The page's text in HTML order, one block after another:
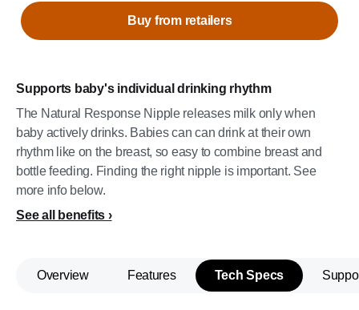
Supports baby's individual drinking rhythm
The Natural Response Nipple releases milk only when
baby actively drinks. Babies can can drink at their own
rhythm like on the breast, so easy to combine breast and
bottle feeding. Finding the right nipple is important. See
more info below.
See all benefits
Buy from retailers
Overview Features Tech Specs